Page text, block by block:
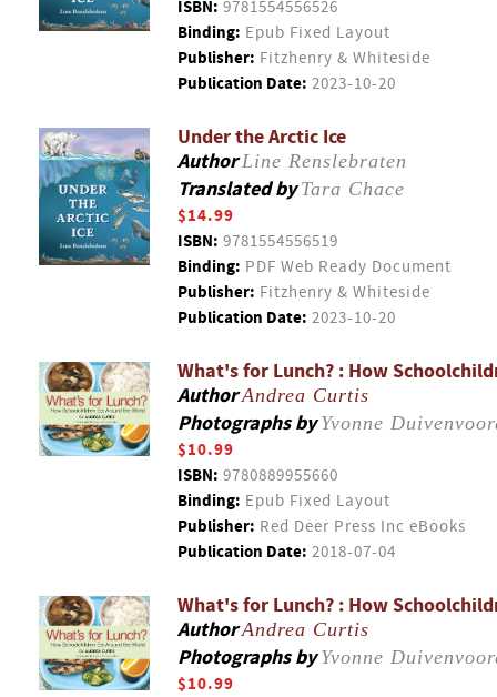
ISBN: 9781554556526
Binding: Epub Fixed Layout
Publisher: Fitzhenry & Whiteside
Publication Date: 2023-10-20
Under the Arctic Ice
AuthorLine Renslebraten
Translated byTara Chace
$14.99
ISBN: 9781554556519
Binding: PDF Web Ready Document
Publisher: Fitzhenry & Whiteside
Publication Date: 2023-10-20
What's for Lunch? : How
AuthorAndrea Curtis
Photographs byYvonne
$10.99
ISBN: 9780889955660
Binding: Epub Fixed Layout
Publisher: Red Deer Press Inc eBooks
Publication Date: 2018-07-04
What's for Lunch? : How
AuthorAndrea Curtis
Photographs byYvonne
$10.99